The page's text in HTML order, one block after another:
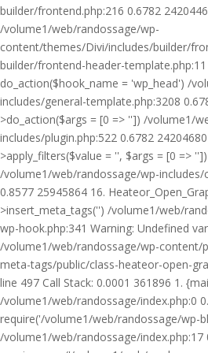
builder/frontend.php:216 0.6782
/volume1/web/randossage/wp-
content/themes/Divi/includes/builder/
builder/frontend-header-
do_action($hook_name = 'wp_head') /
includes/general-template.php:3208
>do_action($args = [0 => '']) /volume1/
includes/plugin.php:522 0.6782
>apply_filters($value = '', $args = [0 => ''])
/volume1/web/randossage/wp-includes/
0.8577 25945864 16.
>insert_meta_tags('') /volume1/web/
wp-hook.php:341 Warning: Undefined
/volume1/web/randossage/wp-content/
meta-tags/public/class-heateor-open-
line 497 Call Stack: 0.0001 361896 1.
/volume1/web/randossage/index.php:0
require('/volume1/web/randossage/wp-
/volume1/web/randossage/index.php:17